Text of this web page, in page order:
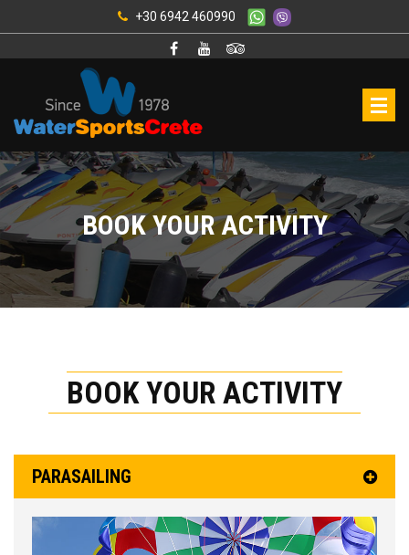
+30 6942 460990
BOOK YOUR ACTIVITY
BOOK YOUR ACTIVITY
PARASAILING